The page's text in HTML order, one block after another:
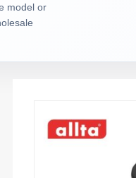
model or